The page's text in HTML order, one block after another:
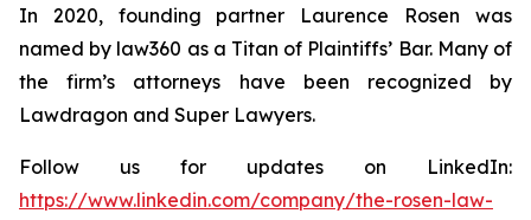
In 2020, founding partner Laurence Rosen was
named by law360 as a Titan of Plaintiffs’ Bar. Many of
the firm’s attorneys have been recognized by
Lawdragon and Super Lawyers.
Follow us for updates on LinkedIn:
https://www.linkedin.com/company/the-rosen-law-